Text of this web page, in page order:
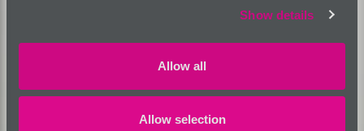
Show details
Allow all
Allow selection